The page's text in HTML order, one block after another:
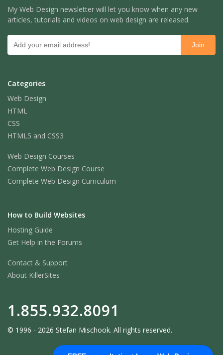
My Web Design newsletter will let you know when any new
articles, tutorials and videos on web design are released.
Categories
Web Design
HTML
CSS
HTML5 and CSS3
Web Design Courses
Complete Web Design Course
Complete Web Design Curriculum
How to Build Websites
Hosting Guide
Get Help in the Forums
Contact & Support
About KillerSites
1.855.932.8091
© 1996 - 2026 Stefan Mischook. All rights reserved.